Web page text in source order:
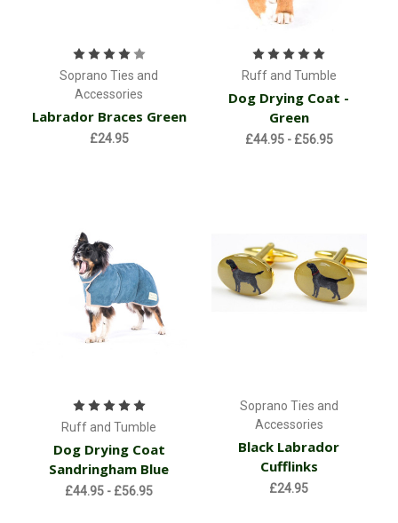
Soprano Ties and
Accessories
Labrador Braces Green
£24.95
Ruff and Tumble
Dog Drying Coat -
Green
£44.95 - £56.95
Ruff and Tumble
Dog Drying Coat
Sandringham Blue
£44.95 - £56.95
Soprano Ties and
Accessories
Black Labrador
Cufflinks
£24.95